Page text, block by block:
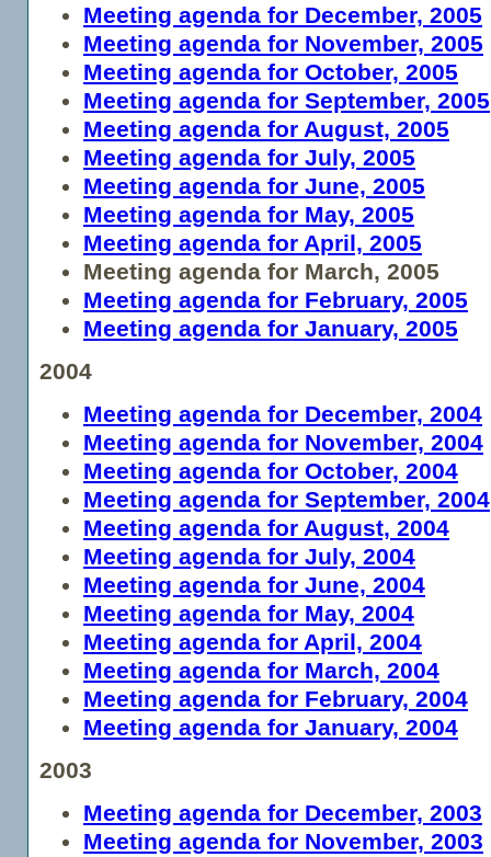
Meeting agenda for December, 2005
Meeting agenda for November, 2005
Meeting agenda for October, 2005
Meeting agenda for September, 2005
Meeting agenda for August, 2005
Meeting agenda for July, 2005
Meeting agenda for June, 2005
Meeting agenda for May, 2005
Meeting agenda for April, 2005
Meeting agenda for March, 2005
Meeting agenda for February, 2005
Meeting agenda for January, 2005
2004
Meeting agenda for December, 2004
Meeting agenda for November, 2004
Meeting agenda for October, 2004
Meeting agenda for September, 2004
Meeting agenda for August, 2004
Meeting agenda for July, 2004
Meeting agenda for June, 2004
Meeting agenda for May, 2004
Meeting agenda for April, 2004
Meeting agenda for March, 2004
Meeting agenda for February, 2004
Meeting agenda for January, 2004
2003
Meeting agenda for December, 2003
Meeting agenda for November, 2003